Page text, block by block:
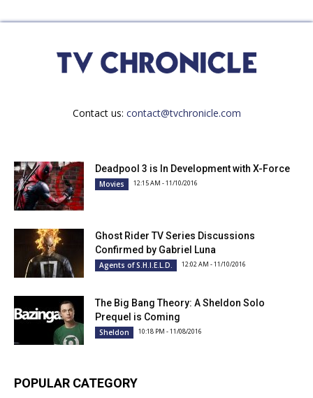
Contact us: contact@tvchronicle.com
Deadpool 3 is In Development with X-Force
Movies 12:15 AM - 11/10/2016
Ghost Rider TV Series Discussions
Confirmed by Gabriel Luna
Agents of S.H.I.E.L.D. 12:02 AM - 11/10/2016
The Big Bang Theory: A Sheldon Solo
Prequel is Coming
Sheldon 10:18 PM - 11/08/2016
POPULAR CATEGORY